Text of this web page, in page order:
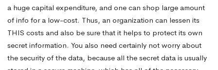
a huge capital expenditure, and one can shop large amount
of info for a low-cost. Thus, an organization can lessen its
THIS costs and also be sure that it helps to protect its own
secret information. You also need certainly not worry about
the security of the data, because all the secret data is usually